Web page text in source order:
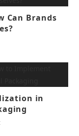
Can Brands
in